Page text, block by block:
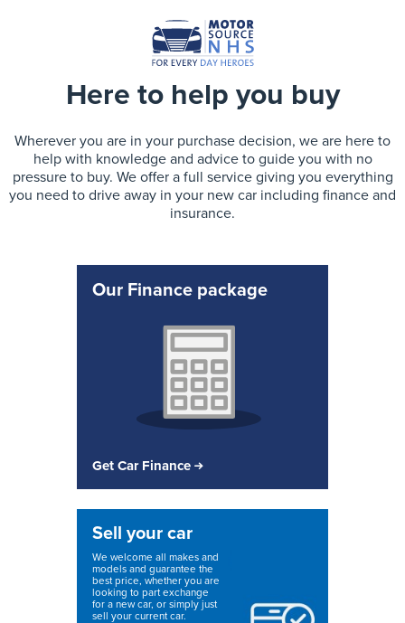
Here to help you buy
Wherever you are in your purchase decision, we are here to
help with knowledge and advice to guide you with no
pressure to buy. We offer a full service giving you everything
you need to drive away in your new car including finance and
insurance.
Our Finance package
Get Car Finance
Sell your car
We welcome all makes and
models and guarantee the
best price, whether you are
looking to part exchange
for a new car, or simply just
sell your current car.